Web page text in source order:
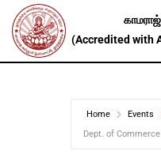
Home Events
Dept. of Commerce